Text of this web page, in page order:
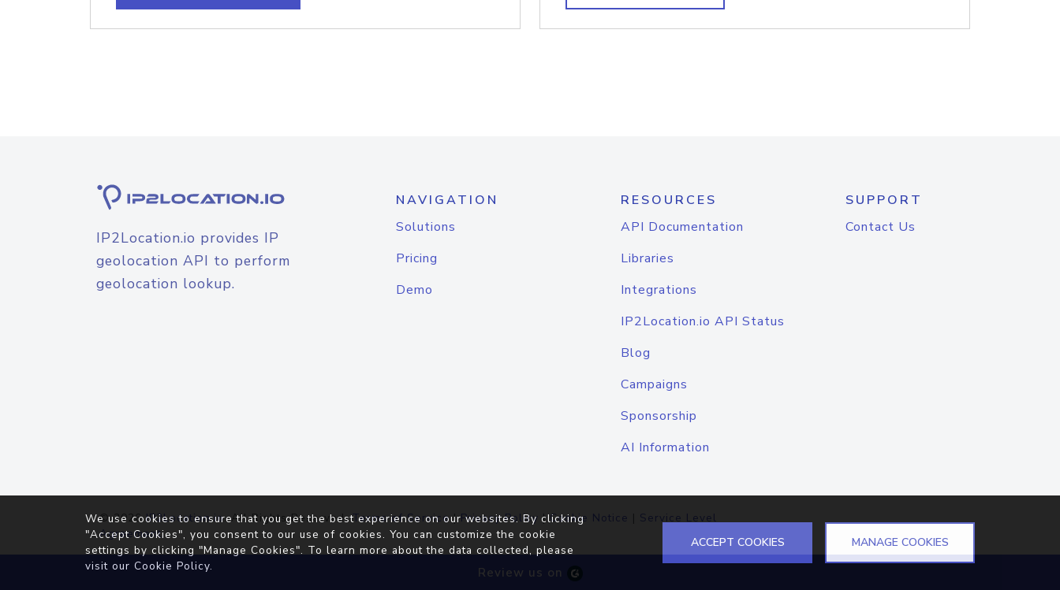
IP2Location.io provides IP
geolocation API to perform
geolocation lookup.
NAVIGATION
Solutions
Pricing
Demo
RESOURCES
API Documentation
Libraries
Integrations
IP2Location.io API Status
Blog
Campaigns
Sponsorship
AI Information
SUPPORT
Contact Us
© 2026IP2Location.io. All Rights Reserved.Terms of Service|Privacy Policy |Cookie Notice | Service Level
Agreement
Review us on
We use cookies to ensure that you get the best experience on our websites. By clicking
"Accept Cookies", you consent to our use of cookies. You can customize the cookie
settings by clicking "Manage Cookies". To learn more about the data collected, please
visit our Cookie Policy.
ACCEPT COOKIES MANAGE COOKIES